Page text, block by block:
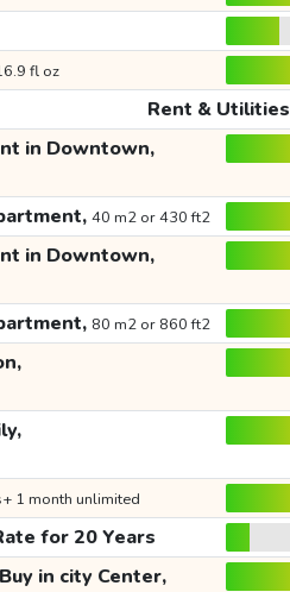
fl oz
Rent & Utilities
in Downtown,
40 m2 or 430 ft2
in Downtown,
80 m2 or 860 ft2
1 month unlimited
for 20 Years
in city Center,